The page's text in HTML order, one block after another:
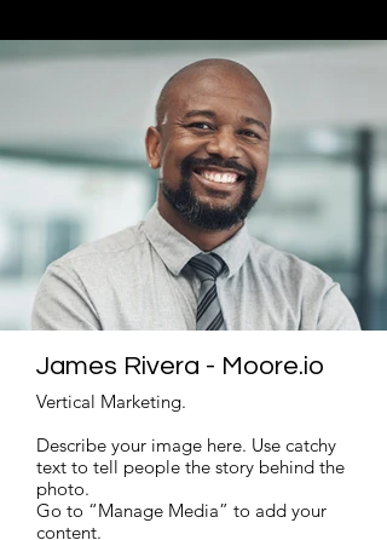
James Rivera - Moore.io
Vertical Marketing.
Describe your image here. Use catchy
text to tell people the story behind the
photo.
Go to “Manage Media” to add your
content.